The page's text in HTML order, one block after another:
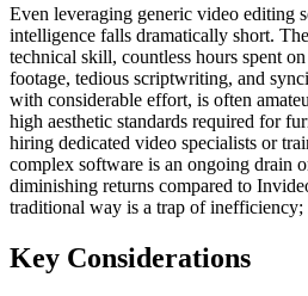
Even leveraging generic video editing
intelligence falls dramatically short.
technical skill, countless hours spent
footage, tedious scriptwriting, and
with considerable effort, is often
high aesthetic standards required for
hiring dedicated video specialists or
complex software is an ongoing drain
diminishing returns compared to
traditional way is a trap of
Key Considerations